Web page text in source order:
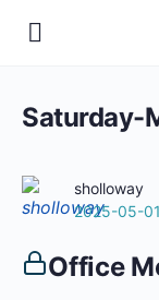
Saturday-
sholloway
2025-05-01
Office